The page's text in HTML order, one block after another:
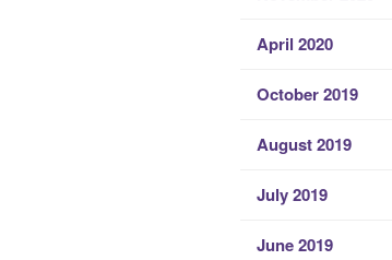
April 2020
October 2019
August 2019
July 2019
June 2019